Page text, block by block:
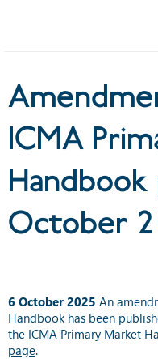
ICMA
October
6 October 2025 An
Handbook has been
the ICMA Primary Market
page.